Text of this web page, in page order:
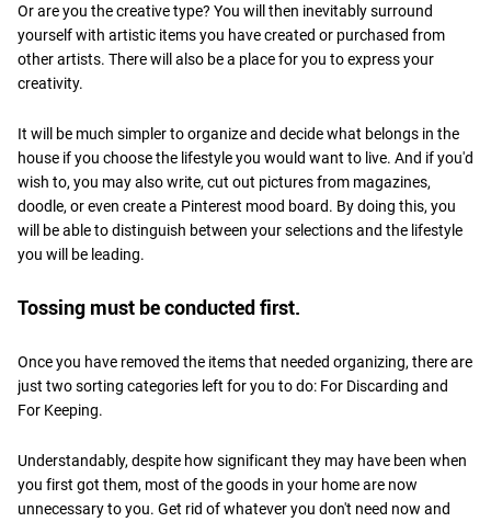
Or are you the creative type? You will then inevitably surround
yourself with artistic items you have created or purchased from
other artists. There will also be a place for you to express your
creativity.
It will be much simpler to organize and decide what belongs in the
house if you choose the lifestyle you would want to live. And if you'd
wish to, you may also write, cut out pictures from magazines,
doodle, or even create a Pinterest mood board. By doing this, you
will be able to distinguish between your selections and the lifestyle
you will be leading.
Tossing must be conducted first.
Once you have removed the items that needed organizing, there are
just two sorting categories left for you to do: For Discarding and
For Keeping.
Understandably, despite how significant they may have been when
you first got them, most of the goods in your home are now
unnecessary to you. Get rid of whatever you don't need now and